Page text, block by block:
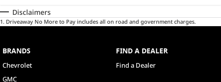
Disclaimers
1 . Driveaway No More to Pay includes all on road and government charges.
BRANDS
Chevrolet
GMC
FIND A DEALER
Find a Dealer